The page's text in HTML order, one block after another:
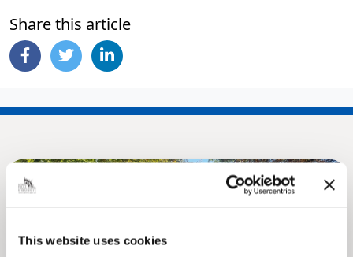
This website uses cookies
Share this article